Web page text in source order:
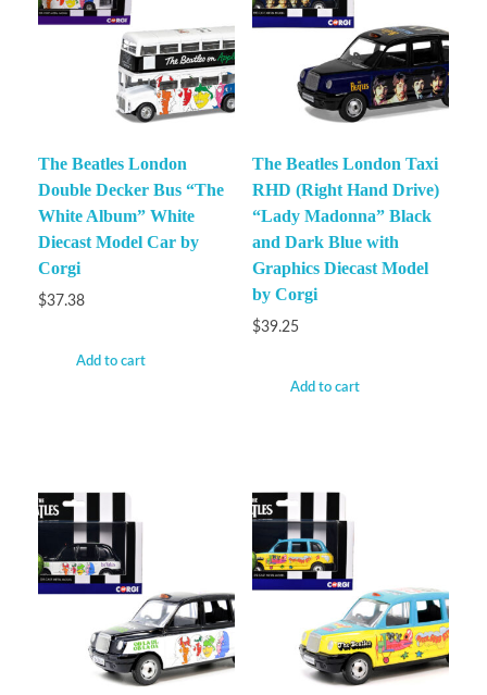
The Beatles London
Double Decker Bus “The
White Album” White
Diecast Model Car by
Corgi
$37.38
Add to cart
The Beatles London Taxi
RHD (Right Hand Drive)
“Lady Madonna” Black
and Dark Blue with
Graphics Diecast Model
by Corgi
$39.25
Add to cart